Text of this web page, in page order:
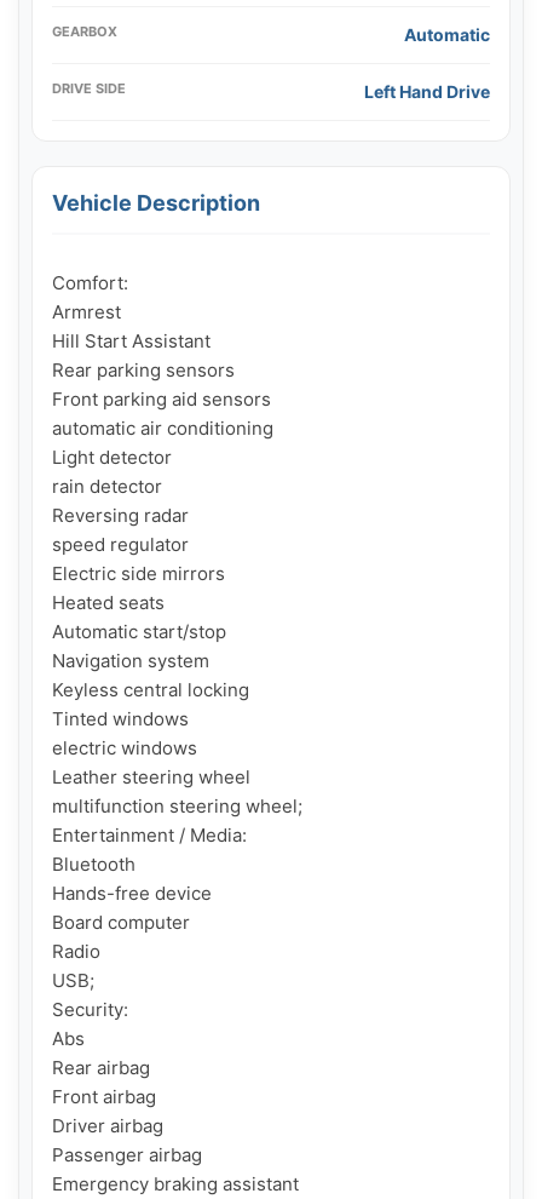
GEARBOX Automatic
DRIVE SIDE Left Hand Drive
Vehicle Description
Comfort:
Armrest
Hill Start Assistant
Rear parking sensors
Front parking aid sensors
automatic air conditioning
Light detector
rain detector
Reversing radar
speed regulator
Electric side mirrors
Heated seats
Automatic start/stop
Navigation system
Keyless central locking
Tinted windows
electric windows
Leather steering wheel
multifunction steering wheel;
Entertainment / Media:
Bluetooth
Hands-free device
Board computer
Radio
USB;
Security:
Abs
Rear airbag
Front airbag
Driver airbag
Passenger airbag
Emergency braking assistant